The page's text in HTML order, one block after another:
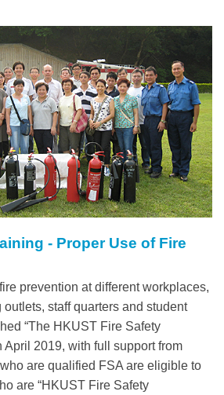
- Proper Use of Fire
prevention at different workplaces,
outlets, staff quarters and student
“The HKUST Fire Safety
April 2019, with full support from
are qualified FSA are eligible to
are “HKUST Fire Safety